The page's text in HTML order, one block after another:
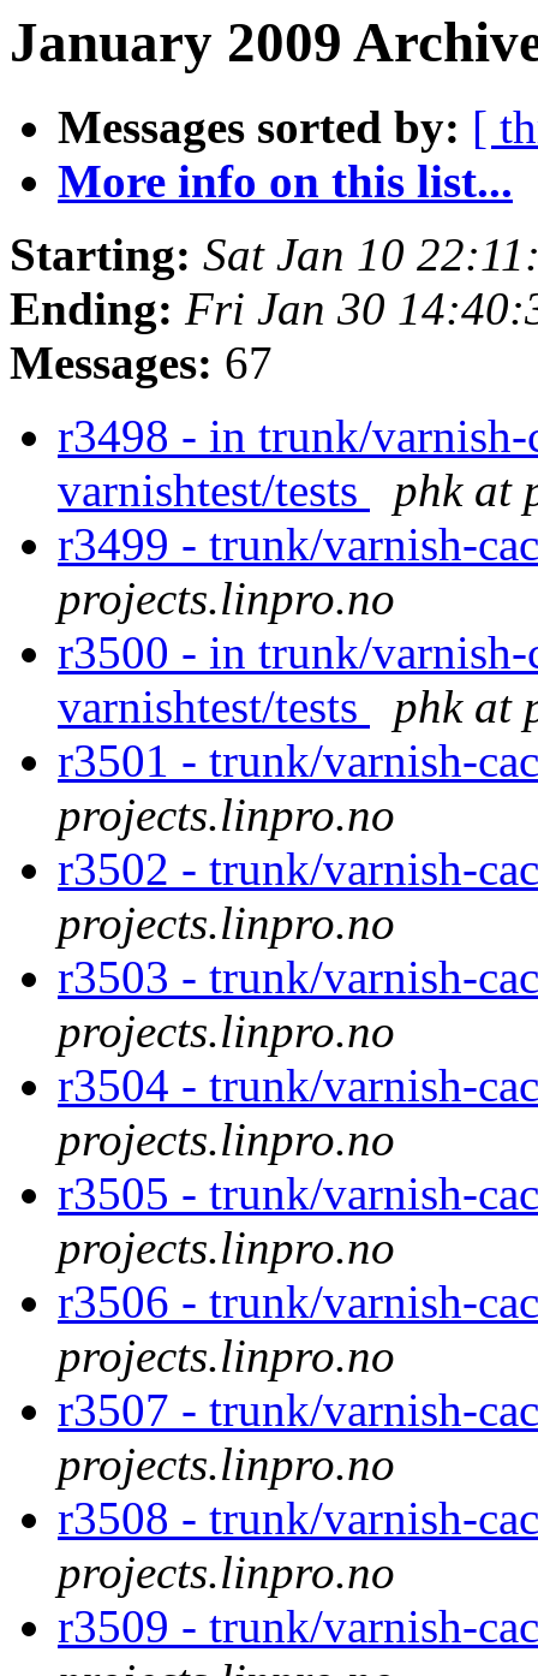
January 2009
Messages sorted by: [
More info on this list...
Starting: Sat Jan 10
Ending: Fri Jan 30
Messages: 67
r3498 - in trunk/varnish-
varnishtest/tests
phk at
r3499 - trunk/varnish-
projects.linpro.no
r3500 - in trunk/varnish-
varnishtest/tests
phk at
r3501 - trunk/varnish-
projects.linpro.no
r3502 - trunk/varnish-
projects.linpro.no
r3503 - trunk/varnish-
projects.linpro.no
r3504 - trunk/varnish-
projects.linpro.no
r3505 - trunk/varnish-
projects.linpro.no
r3506 - trunk/varnish-
projects.linpro.no
r3507 - trunk/varnish-
projects.linpro.no
r3508 - trunk/varnish-
projects.linpro.no
r3509 - trunk/varnish-